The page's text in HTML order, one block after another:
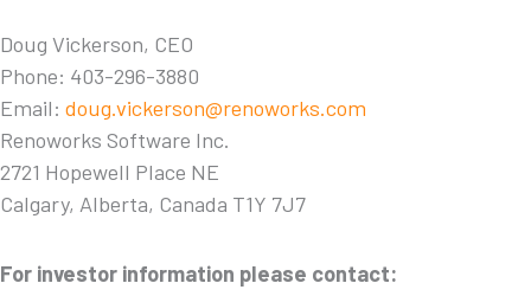
Doug Vickerson, CEO
Phone: 403-296-3880
Email: doug.vickerson@renoworks.com
Renoworks Software Inc.
2721 Hopewell Place NE
Calgary, Alberta, Canada T1Y 7J7
For investor information please contact: